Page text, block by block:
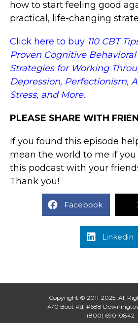
how to start feeling good
practical, life-changing
Click here to buy 110 CBT
Proven Cognitive Behavioral
Strategies for Working
Depression, Perfectionism,
Stress, and More.
PLEASE SHARE WITH
If you found this episode
mean the world to me if you
this podcast with your
Thank you!
Facebook
Linkedin
Copyright © 2011-2025. All
470 Boot Rd. #688
(800) 690-0842